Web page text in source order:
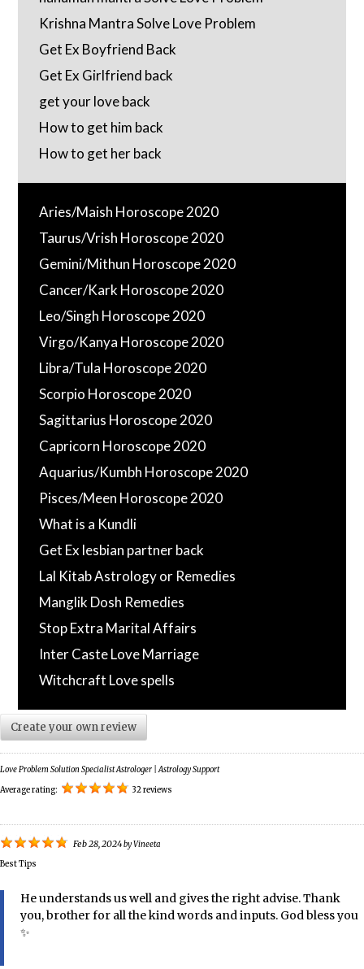
Krishna Mantra Solve Love Problem
Get Ex Boyfriend Back
Get Ex Girlfriend back
get your love back
How to get him back
How to get her back
Aries/Maish Horoscope 2020
Taurus/Vrish Horoscope 2020
Gemini/Mithun Horoscope 2020
Cancer/Kark Horoscope 2020
Leo/Singh Horoscope 2020
Virgo/Kanya Horoscope 2020
Libra/Tula Horoscope 2020
Scorpio Horoscope 2020
Sagittarius Horoscope 2020
Capricorn Horoscope 2020
Aquarius/Kumbh Horoscope 2020
Pisces/Meen Horoscope 2020
What is a Kundli
Get Ex lesbian partner back
Lal Kitab Astrology or Remedies
Manglik Dosh Remedies
Stop Extra Marital Affairs
Inter Caste Love Marriage
Witchcraft Love spells
Create your own review
Love Problem Solution Specialist Astrologer | Astrology Support
Average rating: 32 reviews
Feb 28, 2024byVineeta
Best Tips
He understands us well and gives the right advise. Thank
you, brother for all the kind words and inputs. God bless you
✨